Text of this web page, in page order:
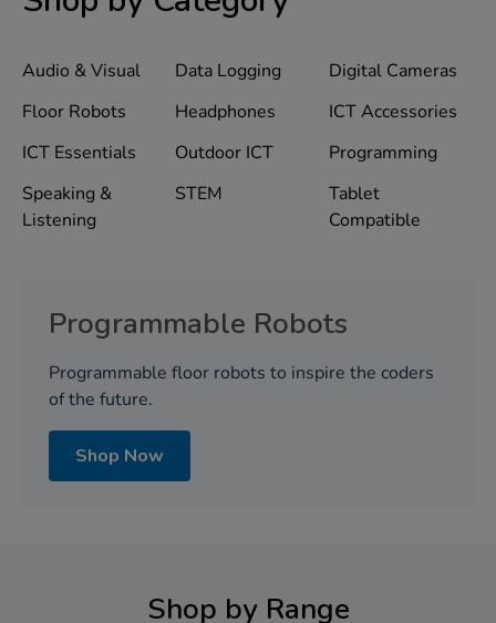
Audio & Visual Data Logging
Digital Cameras
Floor Robots
Headphones
ICT Accessories
ICT Essentials
Outdoor ICT
Programming
Speaking &
Listening
STEM
Tablet
Compatible
Programmable Robots
Programmable floor robots to inspire the coders
of the future.
Shop Now
Shop by Range